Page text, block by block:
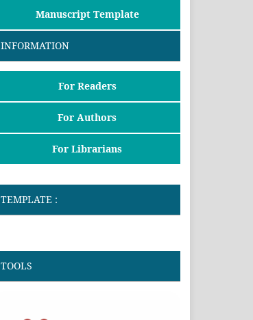
Manuscript Template
INFORMATION
For Readers
For Authors
For Librarians
TEMPLATE :
TOOLS